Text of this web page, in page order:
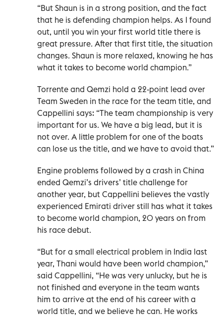
“But Shaun is in a strong position, and the fact
that he is defending champion helps. As I found
out, until you win your first world title there is
great pressure. After that first title, the situation
changes. Shaun is more relaxed, knowing he has
what it takes to become world champion.”
Torrente and Qemzi hold a 22-point lead over
Team Sweden in the race for the team title, and
Cappellini says: “The team championship is very
important for us. We have a big lead, but it is
not over. A little problem for one of the boats
can lose us the title, and we have to avoid that.”
Engine problems followed by a crash in China
ended Qemzi’s drivers’ title challenge for
another year, but Cappellini believes the vastly
experienced Emirati driver still has what it takes
to become world champion, 20 years on from
his race debut.
“But for a small electrical problem in India last
year, Thani would have been world champion,”
said Cappellini, “He was very unlucky, but he is
not finished and everyone in the team wants
him to arrive at the end of his career with a
world title, and we believe he can. He works